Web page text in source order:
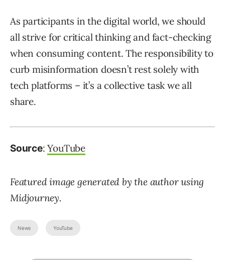
As participants in the digital world, we should
all strive for critical thinking and fact-checking
when consuming content. The responsibility to
curb misinformation doesn’t rest solely with
tech platforms – it’s a collective task we all
share.
Source:YouTube
Featured image generated by the author using
Midjourney.
News YouTube